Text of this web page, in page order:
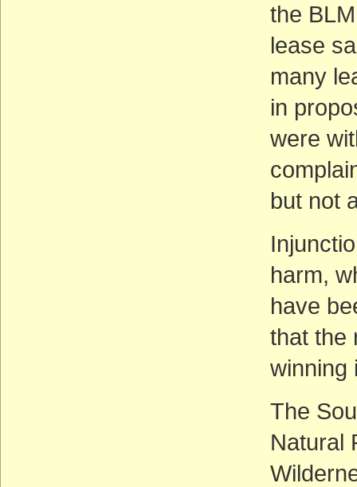
the
lease
many
in
were
but not
harm,
have
that the
winning
The
Natural